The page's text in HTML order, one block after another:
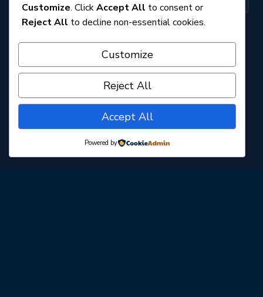
www.caminorealplayhouse.org
Customize. ClickAccept All to consent or
Reject All to decline non-essential cookies.
Customize
Reject All
Accept All
Powered by